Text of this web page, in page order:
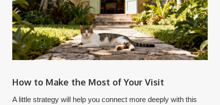
How to Make the Most of Your Visit
A little strategy will help you connect more deeply with this